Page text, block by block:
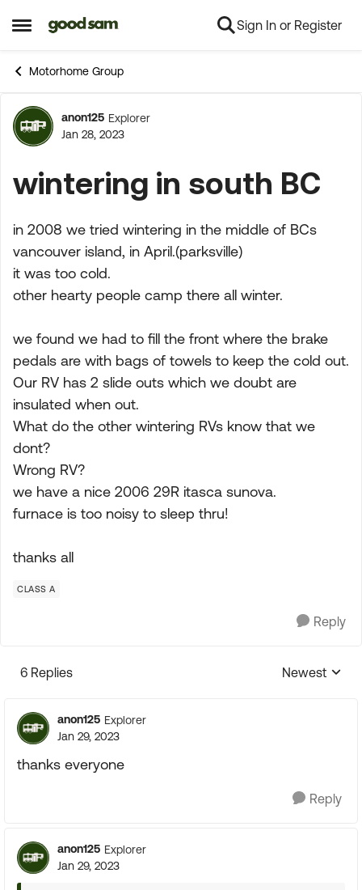
Open Side Menu
Skip to content Sign In or Register
Motorhome Group
Forum Discussion
anon125 Explorer
Jan 28, 2023
wintering in south BC
in 2008 we tried wintering in the middle of BCs
vancouver island, in April.(parksville)
it was too cold.
other hearty people camp there all winter.
we found we had to fill the front where the brake
pedals are with bags of towels to keep the cold out.
Our RV has 2 slide outs which we doubt are
insulated when out.
What do the other wintering RVs know that we
dont?
Wrong RV?
we have a nice 2006 29R itasca sunova.
furnace is too noisy to sleep thru!
thanks all
CLASS A
Reply
6 Replies
Replies
Newest
anon125 Explorer
Jan 29, 2023
thanks everyone
Reply
anon125 Explorer
Jan 29, 2023